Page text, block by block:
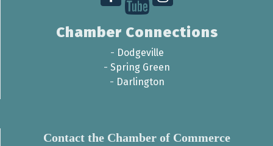
Chamber Connections
- Dodgeville
- Spring Green
- Darlington
Contact the Chamber of Commerce